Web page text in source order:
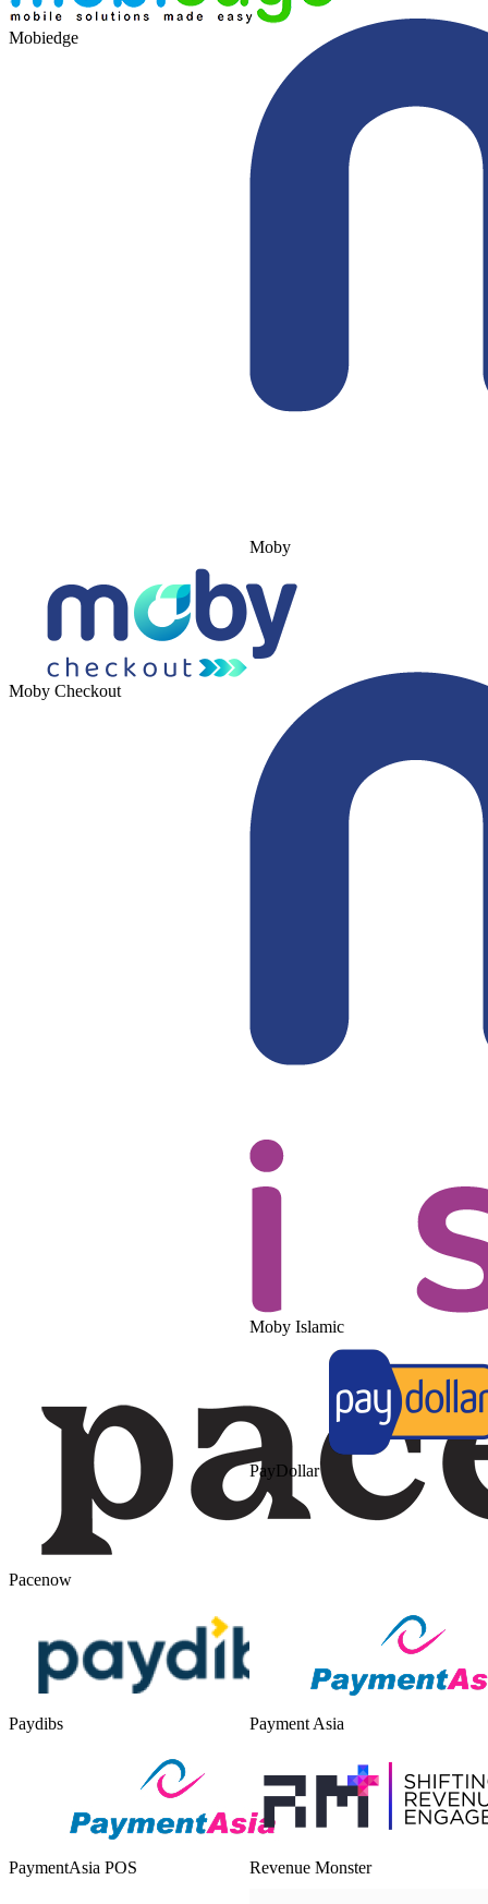
Mobiedge
Moby
Moby Checkout
Moby Islamic
Pacenow
PayDollar
Paydibs Payment Asia
PaymentAsia POS Revenue Monster